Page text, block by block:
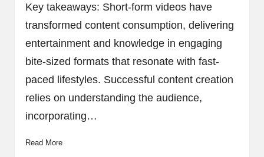
Key takeaways: Short-form videos have
transformed content consumption, delivering
entertainment and knowledge in engaging
bite-sized formats that resonate with fast-
paced lifestyles. Successful content creation
relies on understanding the audience,
incorporating…
Read More